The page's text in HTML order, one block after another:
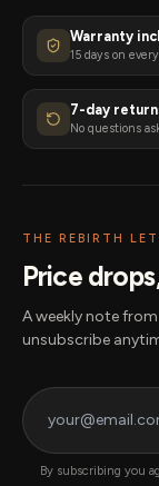
Warranty
15 days on
7-day
No questions
THE REBIRTH
Price
A weekly note
unsubscribe
By subscribing you